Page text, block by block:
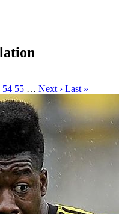
54 55 … Next › Last »